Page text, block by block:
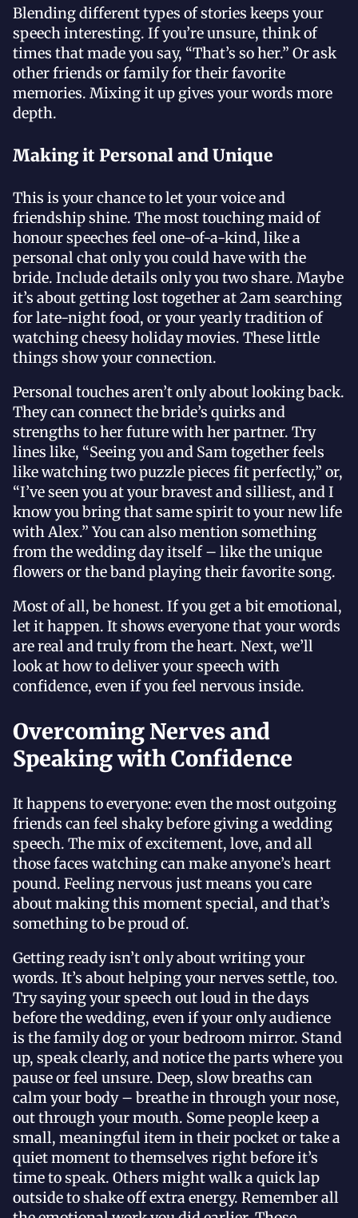
Blending different types of stories keeps your
speech interesting. If you’re unsure, think of
times that made you say, “That’s so her.” Or ask
other friends or family for their favorite
memories. Mixing it up gives your words more
depth.
Making it Personal and Unique
This is your chance to let your voice and
friendship shine. The most touching maid of
honour speeches feel one-of-a-kind, like a
personal chat only you could have with the
bride. Include details only you two share. Maybe
it’s about getting lost together at 2am searching
for late-night food, or your yearly tradition of
watching cheesy holiday movies. These little
things show your connection.
Personal touches aren’t only about looking back.
They can connect the bride’s quirks and
strengths to her future with her partner. Try
lines like, “Seeing you and Sam together feels
like watching two puzzle pieces fit perfectly,” or,
“I’ve seen you at your bravest and silliest, and I
know you bring that same spirit to your new life
with Alex.” You can also mention something
from the wedding day itself – like the unique
flowers or the band playing their favorite song.
Most of all, be honest. If you get a bit emotional,
let it happen. It shows everyone that your words
are real and truly from the heart. Next, we’ll
look at how to deliver your speech with
confidence, even if you feel nervous inside.
Overcoming Nerves and
Speaking with Confidence
It happens to everyone: even the most outgoing
friends can feel shaky before giving a wedding
speech. The mix of excitement, love, and all
those faces watching can make anyone’s heart
pound. Feeling nervous just means you care
about making this moment special, and that’s
something to be proud of.
Getting ready isn’t only about writing your
words. It’s about helping your nerves settle, too.
Try saying your speech out loud in the days
before the wedding, even if your only audience
is the family dog or your bedroom mirror. Stand
up, speak clearly, and notice the parts where you
pause or feel unsure. Deep, slow breaths can
calm your body – breathe in through your nose,
out through your mouth. Some people keep a
small, meaningful item in their pocket or take a
quiet moment to themselves right before it’s
time to speak. Others might walk a quick lap
outside to shake off extra energy. Remember all